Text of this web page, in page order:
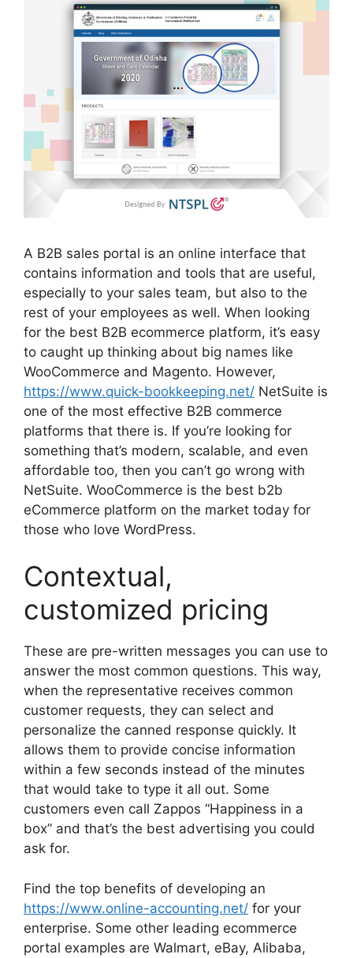
A B2B sales portal is an online interface that
contains information and tools that are useful,
especially to your sales team, but also to the
rest of your employees as well. When looking
for the best B2B ecommerce platform, it’s easy
to caught up thinking about big names like
WooCommerce and Magento. However,
https://www.quick-bookkeeping.net/ NetSuite is
one of the most effective B2B commerce
platforms that there is. If you’re looking for
something that’s modern, scalable, and even
affordable too, then you can’t go wrong with
NetSuite. WooCommerce is the best b2b
eCommerce platform on the market today for
those who love WordPress.
Contextual,
customized pricing
These are pre-written messages you can use to
answer the most common questions. This way,
when the representative receives common
customer requests, they can select and
personalize the canned response quickly. It
allows them to provide concise information
within a few seconds instead of the minutes
that would take to type it all out. Some
customers even call Zappos “Happiness in a
box” and that’s the best advertising you could
ask for.
Find the top benefits of developing an
https://www.online-accounting.net/ for your
enterprise. Some other leading ecommerce
portal examples are Walmart, eBay, Alibaba,